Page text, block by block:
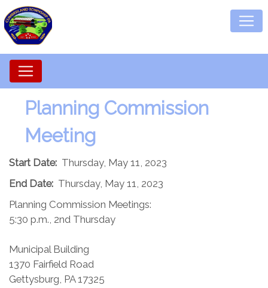
Planning Commission​
Meeting
Start Date: Thursday, May 11, 2023
End Date: Thursday, May 11, 2023
Planning Commission Meetings:
5:30 p.m., 2nd Thursday
Municipal Building
1370 Fairfield Road
Gettysburg, PA 17325